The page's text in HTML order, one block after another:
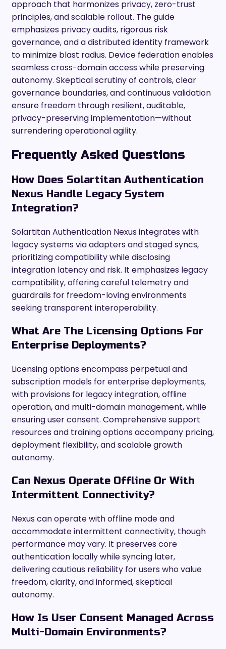
approach that harmonizes privacy, zero-trust
principles, and scalable rollout. The guide
emphasizes privacy audits, rigorous risk
governance, and a distributed identity framework
to minimize blast radius. Device federation enables
seamless cross-domain access while preserving
autonomy. Skeptical scrutiny of controls, clear
governance boundaries, and continuous validation
ensure freedom through resilient, auditable,
privacy-preserving implementation—without
surrendering operational agility.
Frequently Asked Questions
How Does Solartitan Authentication
Nexus Handle Legacy System
Integration?
Solartitan Authentication Nexus integrates with
legacy systems via adapters and staged syncs,
prioritizing compatibility while disclosing
integration latency and risk. It emphasizes legacy
compatibility, offering careful telemetry and
guardrails for freedom-loving environments
seeking transparent interoperability.
What Are The Licensing Options For
Enterprise Deployments?
Licensing options encompass perpetual and
subscription models for enterprise deployments,
with provisions for legacy integration, offline
operation, and multi-domain management, while
ensuring user consent. Comprehensive support
resources and training options accompany pricing,
deployment flexibility, and scalable growth
autonomy.
Can Nexus Operate Offline Or With
Intermittent Connectivity?
Nexus can operate with offline mode and
accommodate intermittent connectivity, though
performance may vary. It preserves core
authentication locally while syncing later,
delivering cautious reliability for users who value
freedom, clarity, and informed, skeptical
autonomy.
How Is User Consent Managed Across
Multi-Domain Environments?